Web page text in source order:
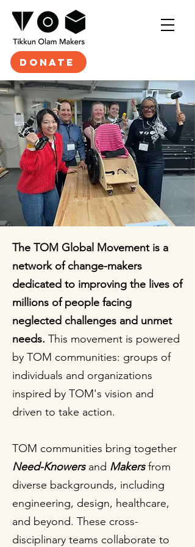
DONATE
The TOM Global Movement is a
network of change-makers
dedicated to improving the lives of
millions of people facing
neglected challenges and unmet
needs. This movement is powered
by TOM communities: groups of
individuals and organizations
inspired by TOM's vision and
driven to take action.
TOM communities bring together
Need-Knowers and Makersfrom
diverse backgrounds, including
engineering, design, healthcare,
and beyond. These cross-
disciplinary teams collaborate to